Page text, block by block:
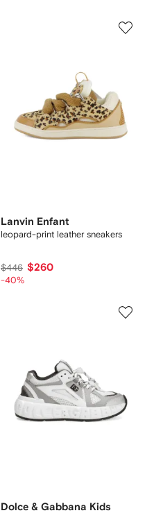
Lanvin Enfant
leopard-print leather sneakers
$446 $260
-40%
Dolce & Gabbana Kids